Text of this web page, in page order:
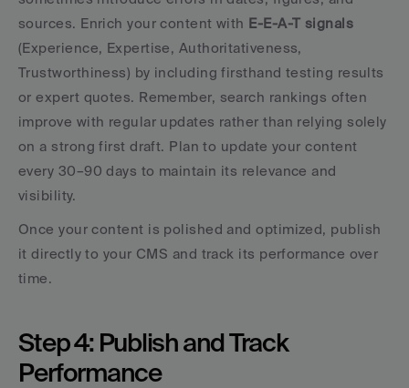
sources. Enrich your content with E-E-A-T signals
(Experience, Expertise, Authoritativeness,
Trustworthiness) by including firsthand testing results
or expert quotes. Remember, search rankings often
improve with regular updates rather than relying solely
on a strong first draft. Plan to update your content
every 30–90 days to maintain its relevance and
visibility.
Once your content is polished and optimized, publish
it directly to your CMS and track its performance over
time.
Step 4: Publish and Track
Performance